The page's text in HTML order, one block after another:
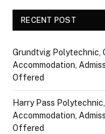
RECENT POST
Grundtvig Polytechnic,
Accommodation,
Offered
Harry Pass
Accommodation,
Offered